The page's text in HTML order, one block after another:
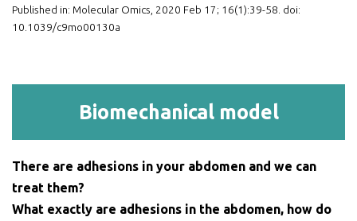
Published in: Molecular Omics, 2020 Feb 17; 16(1):39-58. doi:
10.1039/c9mo00130a
Biomechanical model
There are adhesions in your abdomen and we can
treat them?
What exactly are adhesions in the abdomen, how do